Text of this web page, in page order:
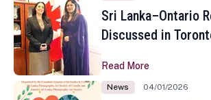
Sri Lanka–Ontario
Discussed in
Read More
News 04/01/2026